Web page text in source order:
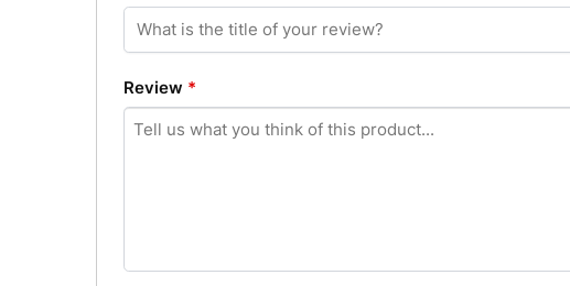
Review *